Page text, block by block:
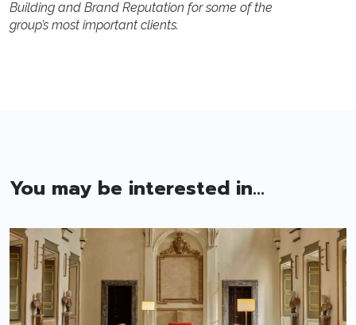
Building and Brand Reputation for some of the
group’s most important clients.
You may be interested in...